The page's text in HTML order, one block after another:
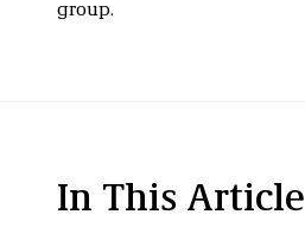
group.
In This Article